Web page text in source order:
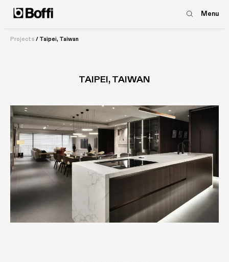
Menu
Projects / Taipei, Taiwan
TAIPEI, TAIWAN